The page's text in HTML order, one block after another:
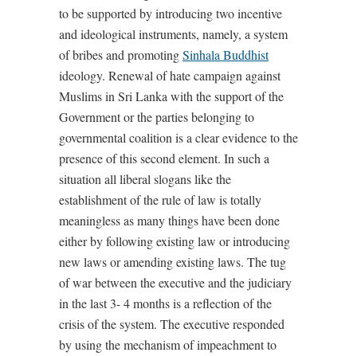
to be supported by introducing two incentive
and ideological instruments, namely, a system
of bribes and promotingSinhala Buddhist
ideology. Renewal of hate campaign against
Muslims in Sri Lanka with the support of the
Government or the parties belonging to
governmental coalition is a clear evidence to the
presence of this second element. In such a
situation all liberal slogans like the
establishment of the rule of law is totally
meaningless as many things have been done
either by following existing law or introducing
new laws or amending existing laws. The tug
of war between the executive and the judiciary
in the last 3- 4 months is a reflection of the
crisis of the system. The executive responded
by using the mechanism of impeachment to